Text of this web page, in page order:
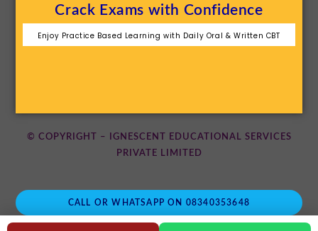
Crack Exams with Confidence
Enjoy Practice Based Learning with Daily Oral & Written CBT
© COPYRIGHT – IGNESCENT EDUCATIONAL SERVICES
PRIVATE LIMITED
CALL OR WHATSAPP ON 08340353648